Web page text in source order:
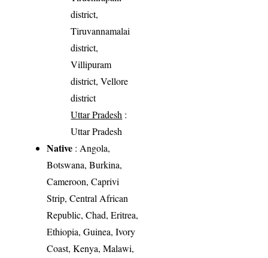
district,
Tiruvannamalai
district,
Villipuram
district, Vellore
district
Uttar Pradesh :
Uttar Pradesh
Native : Angola,
Botswana, Burkina,
Cameroon, Caprivi
Strip, Central African
Republic, Chad, Eritrea,
Ethiopia, Guinea, Ivory
Coast, Kenya, Malawi,